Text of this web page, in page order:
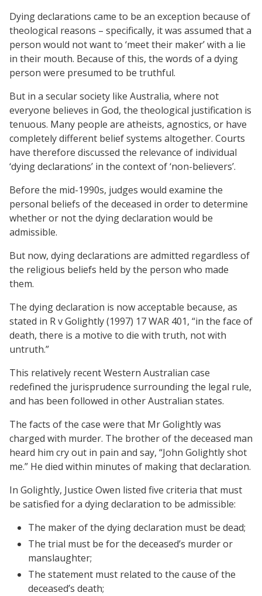
Dying declarations came to be an exception because of
theological reasons – specifically, it was assumed that a
person would not want to ‘meet their maker’ with a lie
in their mouth. Because of this, the words of a dying
person were presumed to be truthful.
But in a secular society like Australia, where not
everyone believes in God, the theological justification is
tenuous. Many people are atheists, agnostics, or have
completely different belief systems altogether. Courts
have therefore discussed the relevance of individual
‘dying declarations’ in the context of ‘non-believers’.
Before the mid-1990s, judges would examine the
personal beliefs of the deceased in order to determine
whether or not the dying declaration would be
admissible.
But now, dying declarations are admitted regardless of
the religious beliefs held by the person who made
them.
The dying declaration is now acceptable because, as
stated in R v Golightly (1997) 17 WAR 401, “in the face of
death, there is a motive to die with truth, not with
untruth.”
This relatively recent Western Australian case
redefined the jurisprudence surrounding the legal rule,
and has been followed in other Australian states.
The facts of the case were that Mr Golightly was
charged with murder. The brother of the deceased man
heard him cry out in pain and say, “John Golightly shot
me.” He died within minutes of making that declaration.
In Golightly, Justice Owen listed five criteria that must
be satisfied for a dying declaration to be admissible:
The maker of the dying declaration must be dead;
The trial must be for the deceased’s murder or
manslaughter;
The statement must related to the cause of the
deceased’s death;